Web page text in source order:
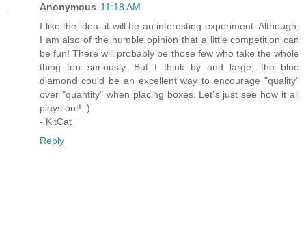
Anonymous 11:18 AM
I like the idea- it will be an interesting experiment. Although,
I am also of the humble opinion that a little competition can
be fun! There will probably be those few who take the whole
thing too seriously. But I think by and large, the blue
diamond could be an excellent way to encourage "quality"
over "quantity" when placing boxes. Let's just see how it all
plays out! :)
- KitCat
Reply